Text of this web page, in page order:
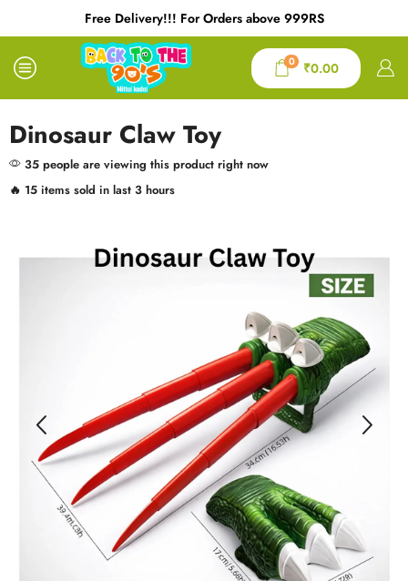
Free Delivery!!! For Orders above 999RS
0 ₹0.00
Dinosaur Claw Toy
35 people are viewing this product right now
🔥 15 items sold in last 3 hours